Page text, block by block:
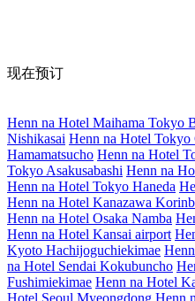
现在预订
Henn na Hotel Maihama Tokyo
Nishikasai Henn na Hotel Tokyo
Hamamatsucho Henn na Hotel
Tokyo Asakusabashi Henn na
Henn na Hotel Tokyo Haneda
Henn na Hotel Kanazawa
Henn na Hotel Osaka Namba
Henn na Hotel Kansai airport
Kyoto Hachijoguchiekimae
na Hotel Sendai Kokubuncho
Fushimiekimae Henn na Hotel
Hotel Seoul Myeongdong Henn